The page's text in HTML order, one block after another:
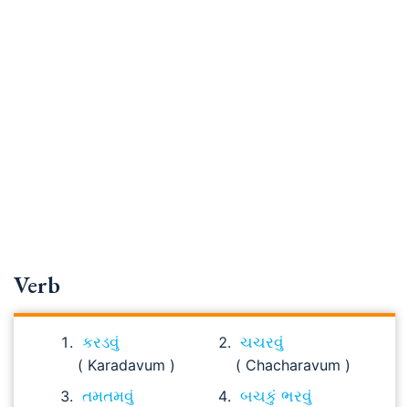
Verb
કરડવું
( Karadavum )
ચચરવું
( Chacharavum )
તમતમવું
બચકું ભરવું